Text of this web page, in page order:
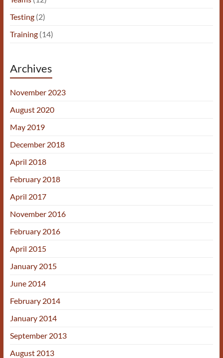
Testing(2)
Training(14)
Archives
November 2023
August 2020
May 2019
December 2018
April 2018
February 2018
April 2017
November 2016
February 2016
April 2015
January 2015
June 2014
February 2014
January 2014
September 2013
August 2013